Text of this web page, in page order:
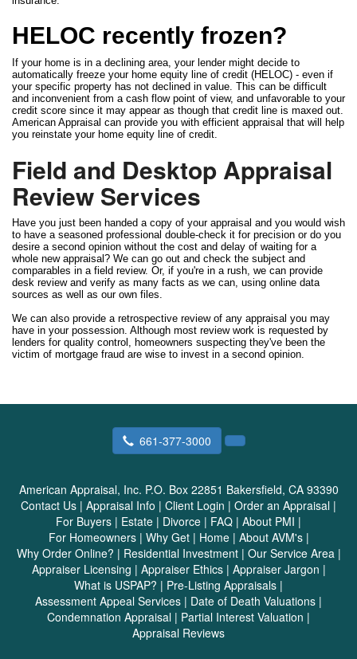
HELOC recently frozen?
If your home is in a declining area, your lender might decide to
automatically freeze your home equity line of credit (HELOC) - even if
your specific property has not declined in value. This can be difficult
and inconvenient from a cash flow point of view, and unfavorable to your
credit score since it may appear as though that credit line is maxed out.
American Appraisal can provide you with efficient appraisal that will help
you reinstate your home equity line of credit.
Field and Desktop Appraisal
Review Services
Have you just been handed a copy of your appraisal and you would wish
to have a seasoned professional double-check it for precision or do you
desire a second opinion without the cost and delay of waiting for a
whole new appraisal? We can go out and check the subject and
comparables in a field review. Or, if you're in a rush, we can provide
desk review and verify as many facts as we can, using online data
sources as well as our own files.
We can also provide a retrospective review of any appraisal you may
have in your possession. Although most review work is requested by
lenders for quality control, homeowners suspecting they've been the
victim of mortgage fraud are wise to invest in a second opinion.
661-377-3000
American Appraisal, Inc. P.O. Box 22851 Bakersfield, CA 93390
Contact Us | Appraisal Info | Client Login | Order an Appraisal |
For Buyers | Estate | Divorce | FAQ | About PMI |
For Homeowners| Why Get| Home| About AVM's|
Why Order Online? | Residential Investment| Our Service Area|
Appraiser Licensing | Appraiser Ethics| Appraiser Jargon |
What is USPAP? | Pre-Listing Appraisals |
Assessment Appeal Services | Date of Death Valuations |
Condemnation Appraisal | Partial Interest Valuation |
Appraisal Reviews